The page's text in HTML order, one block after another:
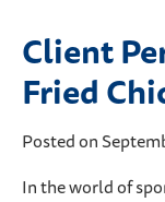
Client
Fried
Posted on
In the world of